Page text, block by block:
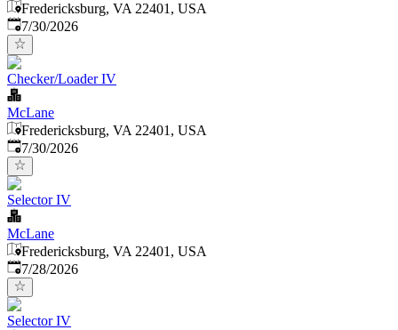
Fredericksburg, VA 22401, USA
Published:
7/30/2026
Checker/Loader IV
McLane
Fredericksburg, VA 22401, USA
Published:
7/30/2026
Selector IV
McLane
Fredericksburg, VA 22401, USA
Published:
7/28/2026
Selector IV